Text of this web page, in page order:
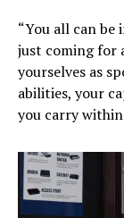
“You all can be
just coming for
yourselves as
abilities, your
you carry within